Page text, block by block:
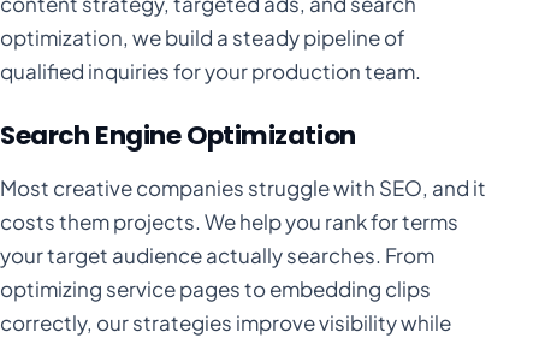
optimization, we build a steady pipeline of
qualified inquiries for your production team.
Search Engine Optimization
Most creative companies struggle with SEO, and it
costs them projects. We help you rank for terms
your target audience actually searches. From
optimizing service pages to embedding clips
correctly, our strategies improve visibility while